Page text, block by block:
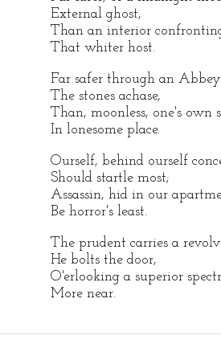
External ghost,
Than an interior
That whiter host.
Far safer through an
The stones achase,
Than, moonless, one's own
In lonesome place.
Ourself, behind ourself
Should startle most;
Assassin, hid in our
Be horror's least.
The prudent carries a
He bolts the door,
O'erlooking a superior
More near.